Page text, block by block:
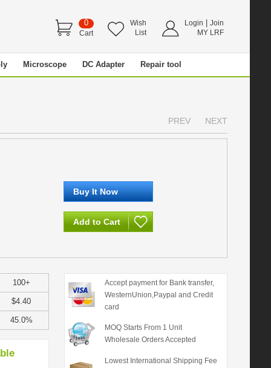
0
Cart
Wish
List
Login
Join
MY LRF
Microscope DC Adapter Repair tool
PREV NEXT
100+
$4.40
45.0%
Accept payment for Bank transfer,
WesternUnion,Paypal and Credit
card
MOQ Starts From 1 Unit
Wholesale Orders Accepted
Lowest International Shipping Fee